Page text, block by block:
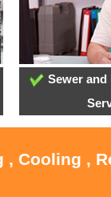
Sewer and
, Cooling ,